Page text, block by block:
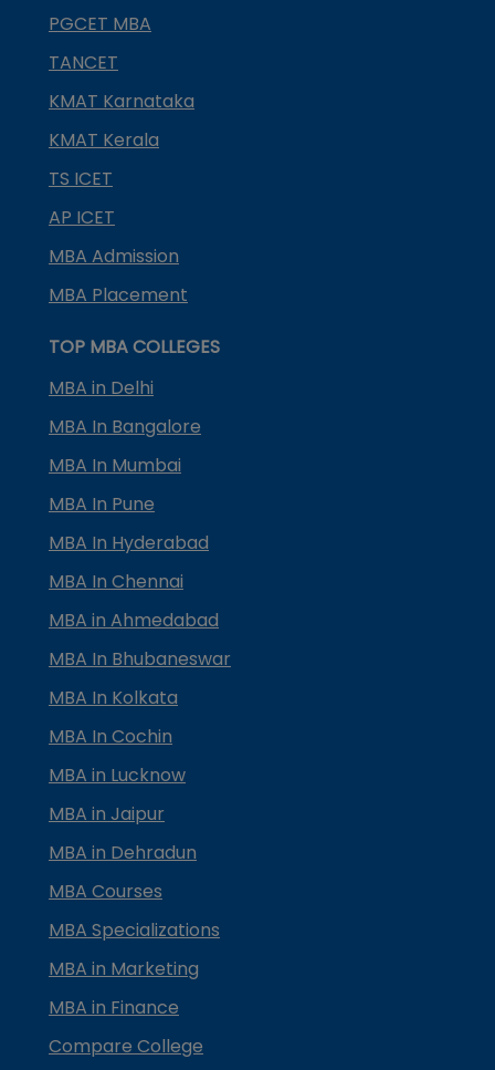
PGCET MBA
TANCET
KMAT Karnataka
KMAT Kerala
TS ICET
AP ICET
MBA Admission
MBA Placement
TOP MBA COLLEGES
MBA in Delhi
MBA In Bangalore
MBA In Mumbai
MBA In Pune
MBA In Hyderabad
MBA In Chennai
MBA in Ahmedabad
MBA In Bhubaneswar
MBA In Kolkata
MBA In Cochin
MBA in Lucknow
MBA in Jaipur
MBA in Dehradun
MBA Courses
MBA Specializations
MBA in Marketing
MBA in Finance
Compare College